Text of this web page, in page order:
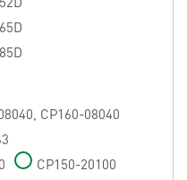
CP160-08040
CP150-20100